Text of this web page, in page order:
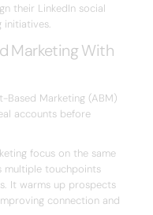
their LinkedIn social
initiatives.
Marketing With
Based Marketing (ABM)
accounts before
focus on the same
multiple touchpoints
It warms up prospects
connection and